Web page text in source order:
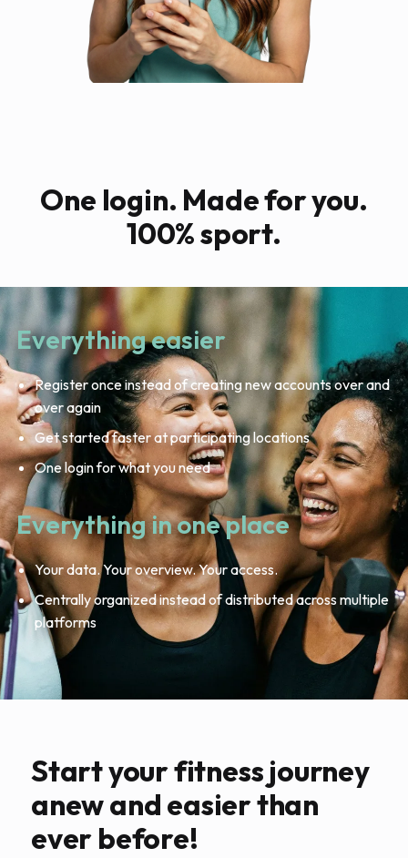
One login. Made for you.
100% sport.
Everything easier
Register once instead of creating new accounts over and
over again
Get started faster at participating locations
One login for what you need
Everything in one place
Your data. Your overview. Your access.
Centrally organized instead of distributed across multiple
platforms
Start your fitness journey
anew and easier than
ever before!